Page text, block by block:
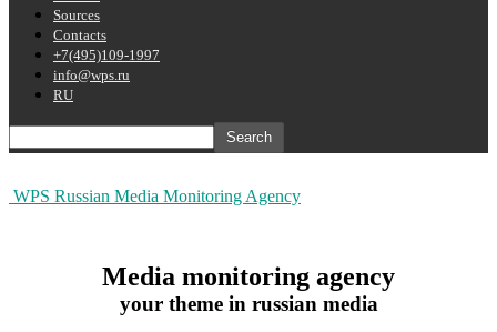
Sources
Contacts
+7(495)109-1997
info@wps.ru
RU
WPS Russian Media Monitoring Agency
Media monitoring agency
your theme in russian media